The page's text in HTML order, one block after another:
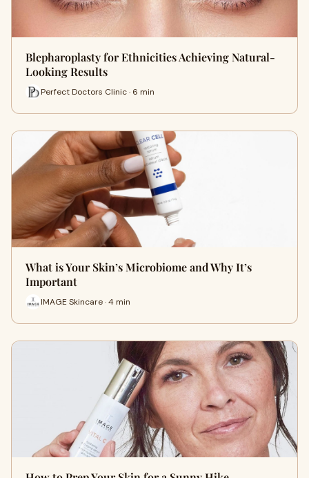
Blepharoplasty for Ethnicities Achieving Natural-
Looking Results
Perfect Doctors Clinic · 6 min
What is Your Skin’s Microbiome and Why It’s
Important
IMAGE Skincare · 4 min